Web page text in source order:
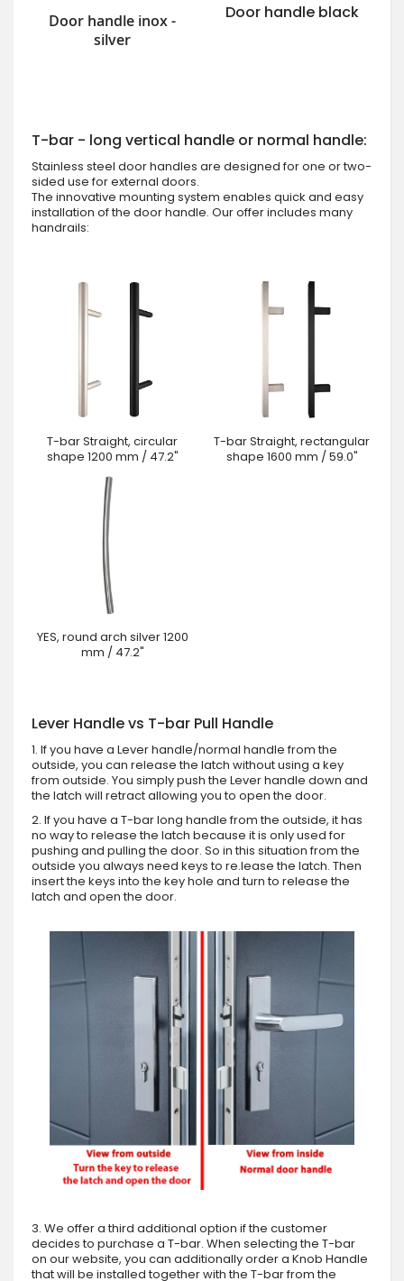
Door handle inox -
silver
Door handle black
T-bar - long vertical handle or normal handle:
Stainless steel door handles are designed for one or two-
sided use for external doors.
The innovative mounting system enables quick and easy
installation of the door handle. Our offer includes many
handrails:
T-bar Straight, circular
shape 1200 mm / 47.2"
T-bar Straight, rectangular
shape 1600 mm / 59.0"
YES, round arch silver 1200
mm / 47.2"
Lever Handle vs T-bar Pull Handle
1. If you have a Lever handle/normal handle from the
outside, you can release the latch without using a key
from outside. You simply push the Lever handle down and
the latch will retract allowing you to open the door.
2. If you have a T-bar long handle from the outside, it has
no way to release the latch because it is only used for
pushing and pulling the door. So in this situation from the
outside you always need keys to re.lease the latch. Then
insert the keys into the key hole and turn to release the
latch and open the door.
3. We offer a third additional option if the customer
decides to purchase a T-bar. When selecting the T-bar
on our website, you can additionally order a Knob Handle
that will be installed together with the T-bar from the